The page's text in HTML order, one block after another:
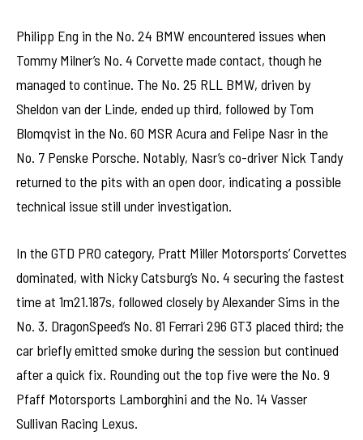
Philipp Eng in the No. 24 BMW encountered issues when
Tommy Milner’s No. 4 Corvette made contact, though he
managed to continue. The No. 25 RLL BMW, driven by
Sheldon van der Linde, ended up third, followed by Tom
Blomqvist in the No. 60 MSR Acura and Felipe Nasr in the
No. 7 Penske Porsche. Notably, Nasr’s co-driver Nick Tandy
returned to the pits with an open door, indicating a possible
technical issue still under investigation.
In the GTD PRO category, Pratt Miller Motorsports’ Corvettes
dominated, with Nicky Catsburg’s No. 4 securing the fastest
time at 1m21.187s, followed closely by Alexander Sims in the
No. 3. DragonSpeed’s No. 81 Ferrari 296 GT3 placed third; the
car briefly emitted smoke during the session but continued
after a quick fix. Rounding out the top five were the No. 9
Pfaff Motorsports Lamborghini and the No. 14 Vasser
Sullivan Racing Lexus.